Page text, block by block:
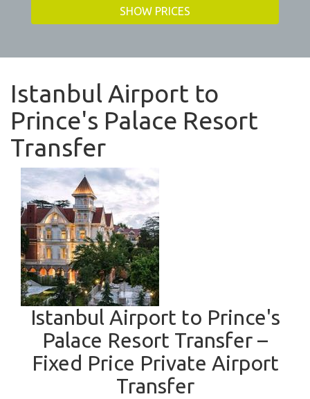
Istanbul Airport to
Prince's Palace Resort
Transfer
Istanbul Airport to Prince's
Palace Resort Transfer –
Fixed Price Private Airport
Transfer